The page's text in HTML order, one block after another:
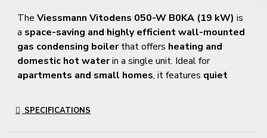
The Viessmann Vitodens 050-W B0KA (19 kW) is
a space-saving and highly efficient wall-mounted
gas condensing boilerthat offers heating and
domestic hot waterin a single unit. Ideal for
apartments and small homes, it features quiet
durablestainless steel heat exchanger
SPECIFICATIONS